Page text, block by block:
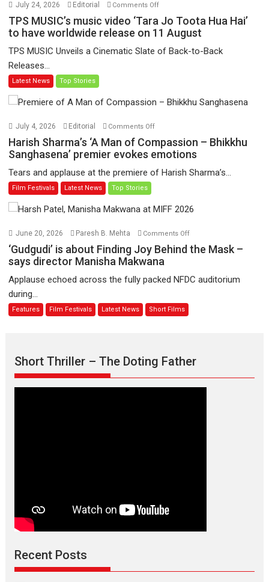
July 24, 2026 Editorial Comments Offon
TPS
MUSIC’s
video
have
release
August
TPS MUSIC’s music video ‘Tara Jo Toota Hua Hai’
to have worldwide release on 11 August
TPS MUSIC Unveils a Cinematic Slate of Back-to-Back
Releases...
Latest News Top Stories
July 4, 2026 Editorial Comments Offon
Sharma’s
Man
Bhikkhu
emotions
Harish Sharma’s ‘A Man of Compassion – Bhikkhu
Sanghasena’ premier evokes emotions
Tears and applause at the premiere of Harish Sharma’s...
Film Festivals Latest News Top Stories
June 20, 2026 Paresh B. Mehta Comments Offon
‘Gudgudi’
Finding
says
director
Manisha
‘Gudgudi’ is about Finding Joy Behind the Mask –
says director Manisha Makwana
Applause echoed across the fully packed NFDC auditorium
during...
Features Film Festivals Latest News Short Films
Short Thriller – The Doting Father
Recent Posts